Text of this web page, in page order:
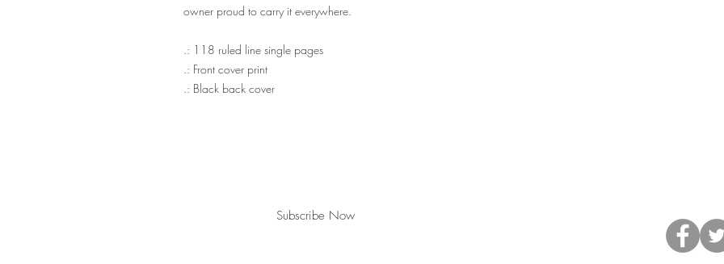
owner proud to carry it everywhere.
.: 118 ruled line single pages
.: Front cover print
.: Black back cover
Subscribe Now